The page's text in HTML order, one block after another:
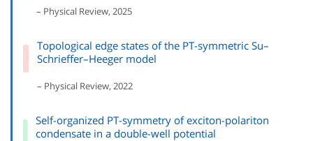
– Physical Review, 2025
Topological edge states of the PT-symmetric Su–
Schrieffer–Heeger model
– Physical Review, 2022
Self-organized PT-symmetry of exciton-polariton
condensate in a double-well potential